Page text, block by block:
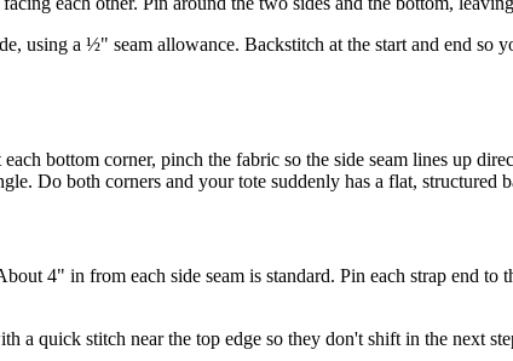
using a ½" seam allowance. Backstitch at the start and end so
bottom corner, pinch the fabric so the side seam lines up
Do both corners and your tote suddenly has a flat, structured
4" in from each side seam is standard. Pin each strap end to
a quick stitch near the top edge so they don't shift in the next